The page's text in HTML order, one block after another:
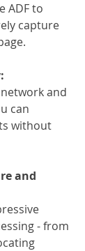
ADF to
capture
network and
can
without
and
- from